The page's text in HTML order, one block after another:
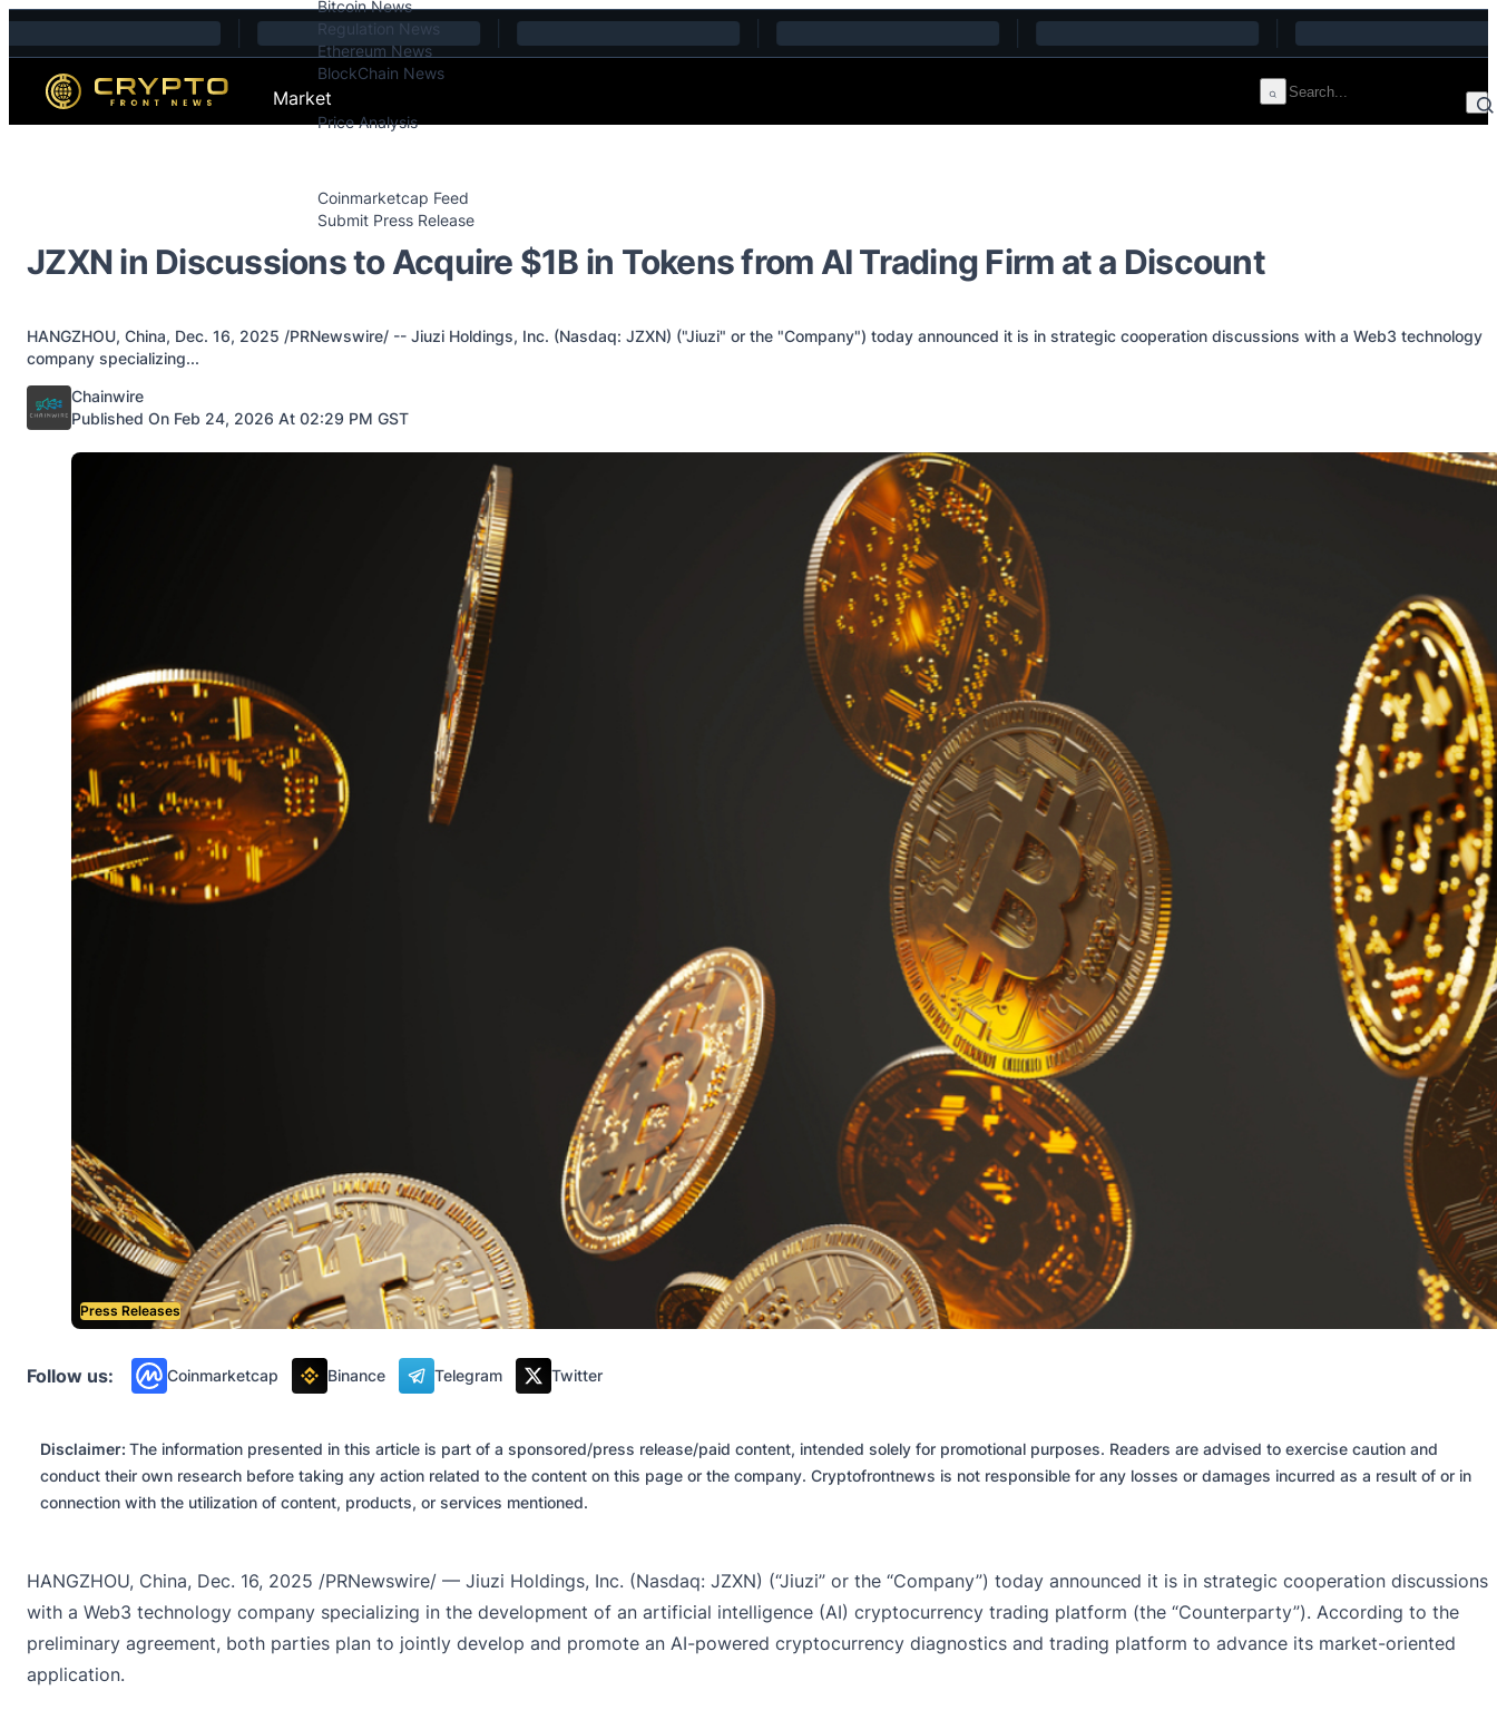
Skip to content
Bitcoin News
Regulation News
Ethereum News
BlockChain News
Market
Price Analysis
Coinmarketcap Feed
Submit Press Release
Contact
JZXN in Discussions to Acquire $1B in Tokens from AI Trading Firm at a Discount
HANGZHOU, China, Dec. 16, 2025 /PRNewswire/ -- Jiuzi Holdings, Inc. (Nasdaq: JZXN) ("Jiuzi" or the "Company") today announced it is in strategic cooperation discussions with a Web3 technology
company specializing...
Posted by
Chainwire
Published On Feb 24, 2026 At 02:29 PM GST
Press Releases
Follow us: Coinmarketcap Binance Telegram Twitter
Disclaimer: The information presented in this article is part of a sponsored/press release/paid content, intended solely for promotional purposes. Readers are advised to exercise caution and
conduct their own research before taking any action related to the content on this page or the company. Cryptofrontnews is not responsible for any losses or damages incurred as a result of or in
connection with the utilization of content, products, or services mentioned.
HANGZHOU, China, Dec. 16, 2025 /PRNewswire/ — Jiuzi Holdings, Inc. (Nasdaq: JZXN) (“Jiuzi” or the “Company”) today announced it is in strategic cooperation discussions
with a Web3 technology company specializing in the development of an artificial intelligence (AI) cryptocurrency trading platform (the “Counterparty”). According to the
preliminary agreement, both parties plan to jointly develop and promote an AI-powered cryptocurrency diagnostics and trading platform to advance its market-oriented
application.